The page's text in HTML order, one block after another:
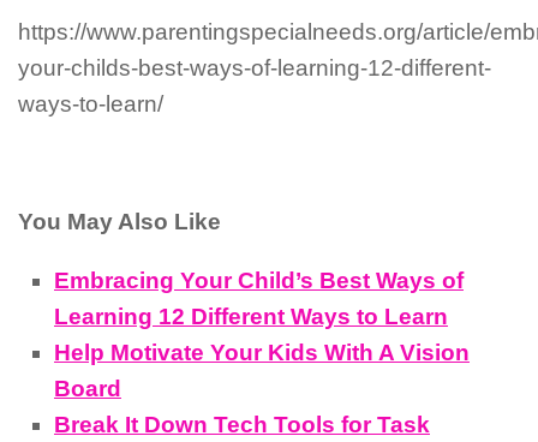
https://www.parentingspecialneeds.org/article/
your-childs-best-ways-of-learning-12-different-
ways-to-learn/
You May Also Like
Embracing Your Child’s Best Ways of
Learning 12 Different Ways to Learn
Help Motivate Your Kids With A Vision
Board
Break It Down Tech Tools for Task